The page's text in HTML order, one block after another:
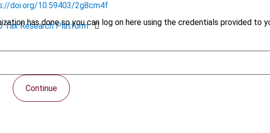
has done so you can log on here using the credentials provided to
Continue
doi.org/10.59403/2g8cm4f
Tax Research Platform